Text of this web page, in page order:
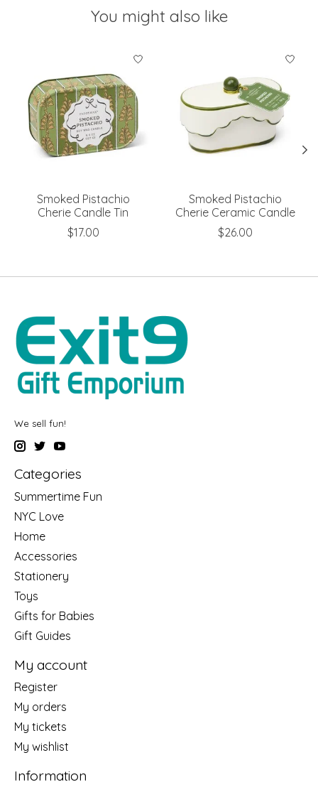
You might also like
Product carousel items
Smoked Pistachio
Cherie Candle Tin
$17.00
Smoked Pistachio
Cherie Ceramic Candle
$26.00
We sell fun!
Categories
Summertime Fun
NYC Love
Home
Accessories
Stationery
Toys
Gifts for Babies
Gift Guides
My account
Register
My orders
My tickets
My wishlist
Information